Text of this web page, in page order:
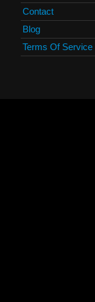
Contact
Blog
Terms Of Service